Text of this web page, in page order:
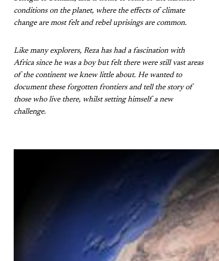
conditions on the planet, where the effects of climate
change are most felt and rebel uprisings are common.
Like many explorers, Reza has had a fascination with
Africa since he was a boy but felt there were still vast areas
of the continent we knew little about. He wanted to
document these forgotten frontiers and tell the story of
those who live there, whilst setting himself a new
challenge.